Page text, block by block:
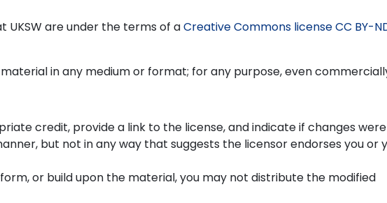
UKSW are under the terms of aCreative Commons license CC BY-
in any medium or format; for any purpose, even
credit, provide a link to the license, and indicate if changes
but not in any way that suggests the licensor endorses you or
or build upon the material, you may not distribute the modified